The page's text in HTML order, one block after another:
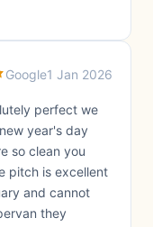
Google1 Jan 2026
perfect we
year's day
so clean you
pitch is excellent
and cannot
they